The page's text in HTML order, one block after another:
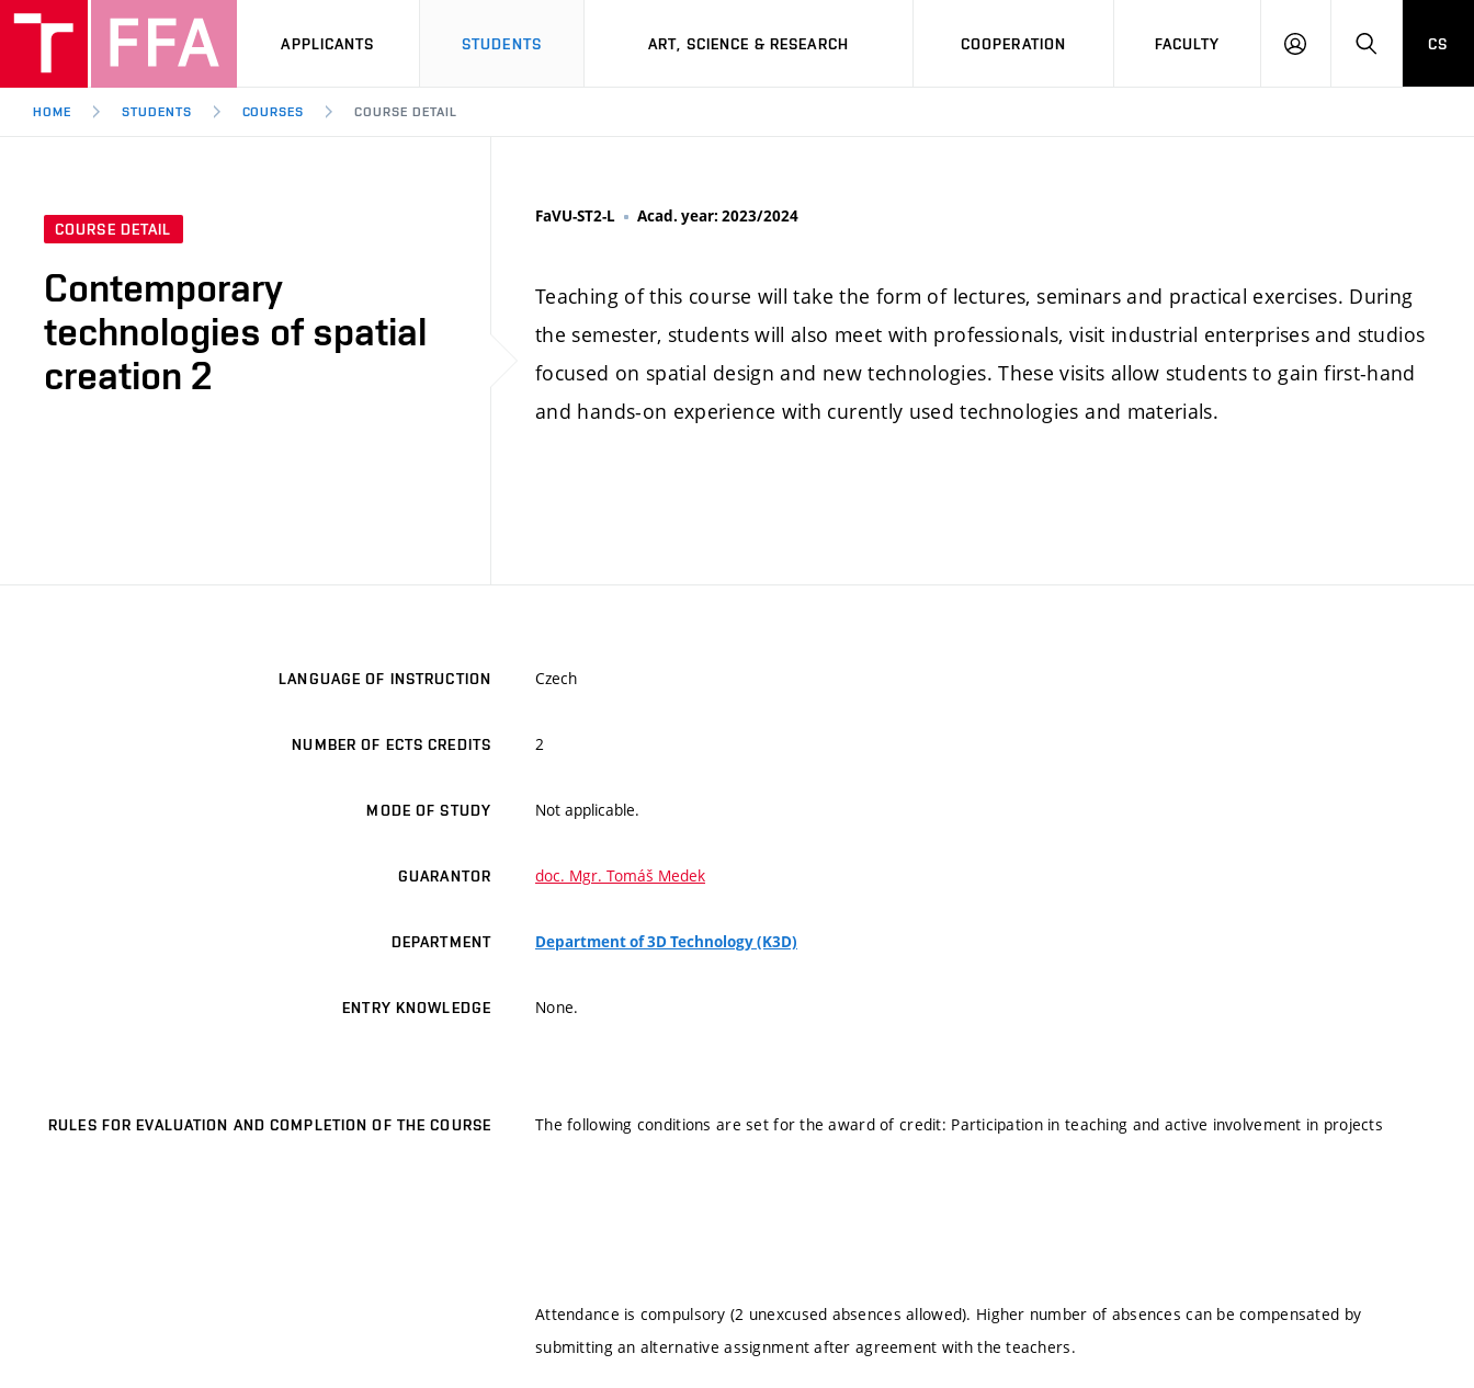
APPLICANTS STUDENTS ART, SCIENCE & RESEARCH COOPERATION FACULTY
LOG
SEARCH
CS
HOME STUDENTS COURSES COURSE DETAIL
COURSE DETAIL
Contemporary
technologies of spatial
creation 2
FaVU-ST2-L Acad. year: 2023/2024
Teaching of this course will take the form of lectures, seminars and practical exercises. During
the semester, students will also meet with professionals, visit industrial enterprises and studios
focused on spatial design and new technologies. These visits allow students to gain first-hand
and hands-on experience with curently used technologies and materials.
LANGUAGE OF INSTRUCTION Czech
NUMBER OF ECTS CREDITS 2
MODE OF STUDY Not applicable.
GUARANTOR doc. Mgr. Tomáš Medek
DEPARTMENT Department of 3D Technology (K3D)
ENTRY KNOWLEDGE None.
RULES FOR EVALUATION AND COMPLETION OF THE COURSE The following conditions are set for the award of credit: Participation in teaching and active involvement in projects
Attendance is compulsory (2 unexcused absences allowed). Higher number of absences can be compensated by
submitting an alternative assignment after agreement with the teachers.